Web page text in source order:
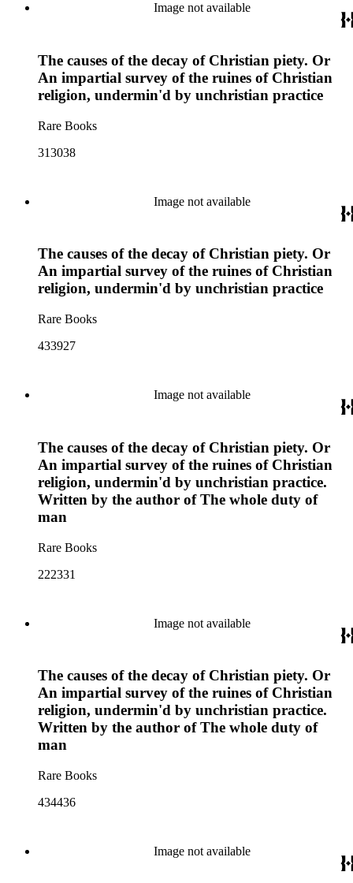
Image not available
The causes of the decay of Christian piety. Or
An impartial survey of the ruines of Christian
religion, undermin'd by unchristian practice
Rare Books
313038
Image not available
The causes of the decay of Christian piety. Or
An impartial survey of the ruines of Christian
religion, undermin'd by unchristian practice
Rare Books
433927
Image not available
The causes of the decay of Christian piety. Or
An impartial survey of the ruines of Christian
religion, undermin'd by unchristian practice.
Written by the author of The whole duty of
man
Rare Books
222331
Image not available
The causes of the decay of Christian piety. Or
An impartial survey of the ruines of Christian
religion, undermin'd by unchristian practice.
Written by the author of The whole duty of
man
Rare Books
434436
Image not available